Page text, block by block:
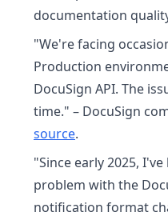
documentation
"We're facing
Production
DocuSign API. The
time." – DocuSign
source.
"Since early 2025,
problem with the
notification format